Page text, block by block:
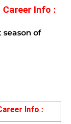
Info :
of
Info :